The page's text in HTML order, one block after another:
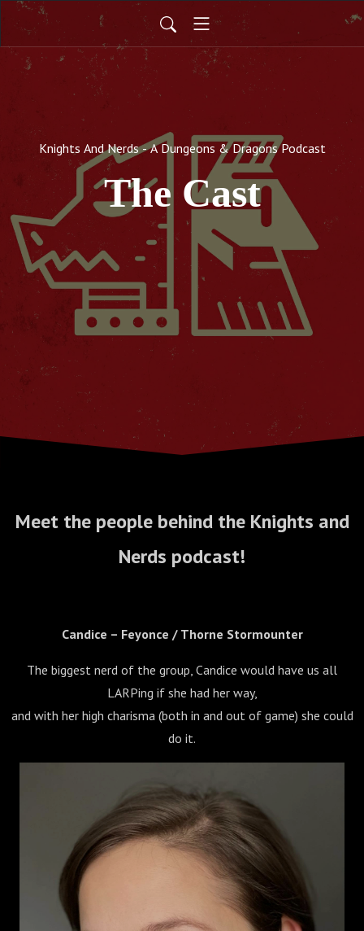
Knights And Nerds - A Dungeons & Dragons Podcast
The Cast
Meet the people behind the Knights and
Nerds podcast!
Candice – Feyonce / Thorne Stormounter
The biggest nerd of the group, Candice would have us all
LARPing if she had her way,
and with her high charisma (both in and out of game) she could
do it.